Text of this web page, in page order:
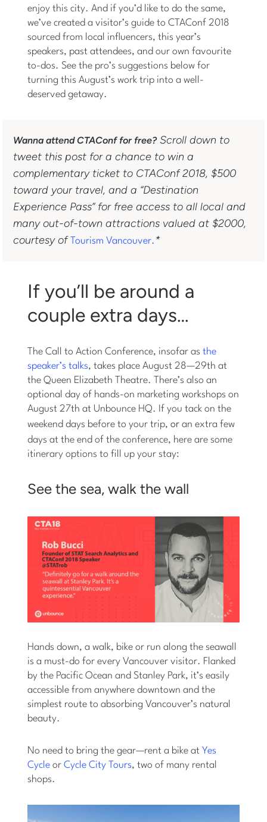
enjoy this city. And if you’d like to do the same,
we’ve created a visitor’s guide to CTAConf 2018
sourced from local influencers, this year’s
speakers, past attendees, and our own favourite
to-dos. See the pro’s suggestions below for
turning this August’s work trip into a well-
deserved getaway.
Wanna attend CTAConf for free?Scroll down to
tweet this post for a chance to win a
complementary ticket to CTAConf 2018, $500
toward your travel, and a “Destination
Experience Pass” for free access to all local and
many out-of-town attractions valued at $2000,
courtesy of Tourism Vancouver. *
If you’ll be around a
couple extra days…
The Call to Action Conference, insofar asthe
speaker’s talks, takes place August 28—29th at
the Queen Elizabeth Theatre. There’s also an
optional day of hands-on marketing workshops on
August 27th at Unbounce HQ. If you tack on the
weekend days before to your trip,or an extra few
days at the end of the conference, here are some
itinerary options to fill up your stay:
See the sea, walk the wall
Hands down, a walk, bike or run along the seawall
is a must-do for every Vancouver visitor. Flanked
by the Pacific Ocean and Stanley Park, it’s easily
accessible from anywhere downtown and the
simplest route to absorbing Vancouver’s natural
beauty.
No need to bring the gear—rent a bike atYes
Cycle orCycle City Tours, two of many rental
shops.